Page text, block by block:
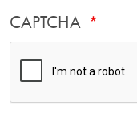
CAPTCHA